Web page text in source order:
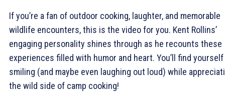
If you’re a fan of outdoor cooking, laughter, and memorable
wildlife encounters, this is the video for you. Kent Rollins’
engaging personality shines through as he recounts these
experiences filled with humor and heart. You’ll find yourself
smiling (and maybe even laughing out loud) while
the wild side of camp cooking!